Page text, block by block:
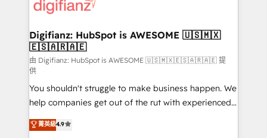
investment
supercharge revenue operations Key services: • CRM
Transformation / Web Development • RevOps &
Sales Consulting • Marketing Automation What
makes us different? 🚀 Top 0.5% of global HubSpot
agencies ⚙️ The strongest technical ability and
integration capabilities 💼 Consultative, long-term
partners who will embed ourselves into your
business, processes and systems 🏢 We specialise in
working with mid-market and enterprise
Digifianz: HubSpot is AWESOME 🇺🇸🇲🇽
🇪🇸🇦🇷🇦🇪
由 Digifianz: HubSpot is AWESOME 🇺🇸🇲🇽🇪🇸🇦🇷🇦🇪 提
供
You shouldn't struggle to make business happen. We
help companies get out of the rut with experienced,
process-oriented teams implementing HubSpot
Marketing, Sales, Service, CMS and Operations Hub,
菁英級4.9